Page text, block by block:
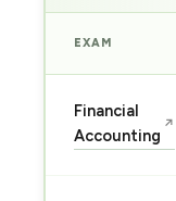
EXAM
Financial
Accounting
↗